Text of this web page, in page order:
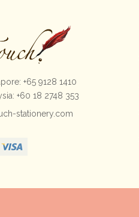
+65 9128 1410
+60 18 2748 353
stationery.com